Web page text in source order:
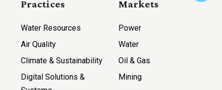
Practices
Water Resources
Air Quality
Climate & Sustainability
Digital Solutions &
Markets
Power
Water
Oil & Gas
Mining